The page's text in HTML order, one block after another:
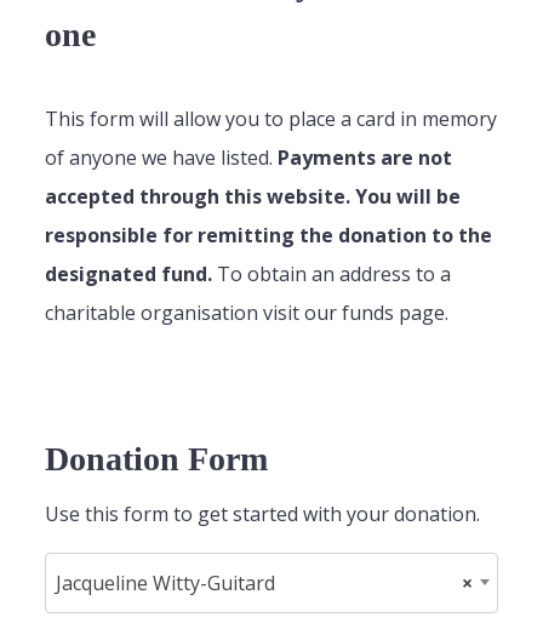
one
This form will allow you to place a card in memory
of anyone we have listed. Payments are not
accepted through this website. You will be
responsible for remitting the donation to the
designated fund. To obtain an address to a
charitable organisation visit our funds page.
Donation Form
Use this form to get started with your donation.
×
Jacqueline Witty-Guitard